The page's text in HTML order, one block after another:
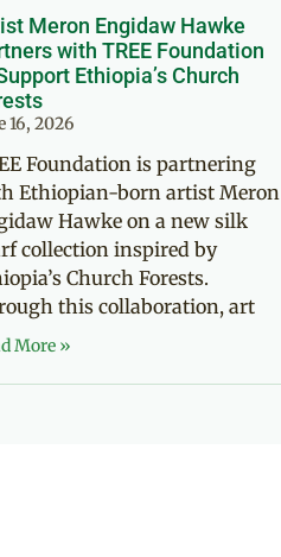
Meron Engidaw Hawke
with TREE Foundation
Ethiopia’s Church
16, 2026
Foundation is partnering
Ethiopian-born artist Meron
Hawke on a new silk
collection inspired by
Church Forests.
this collaboration, art
More »